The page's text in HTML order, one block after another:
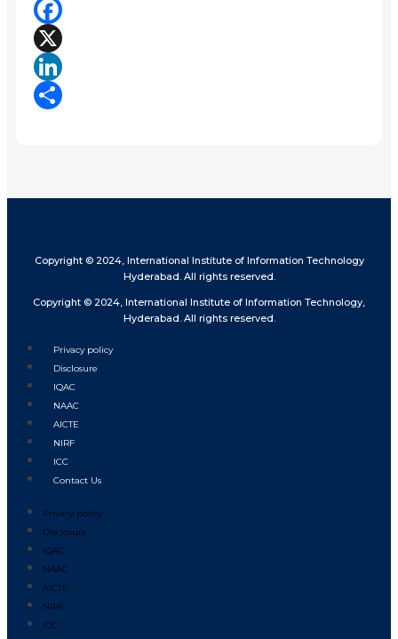
Facebook
X
LinkedIn
Copyright © 2024, International Institute of Information Technology
Hyderabad. All rights reserved.
Copyright © 2024, International Institute of Information Technology,
Hyderabad. All rights reserved.
Privacy policy
Disclosure
IQAC
NAAC
AICTE
NIRF
ICC
Contact Us
Privacy policy
Disclosure
IQAC
NAAC
AICTE
NIRF
ICC